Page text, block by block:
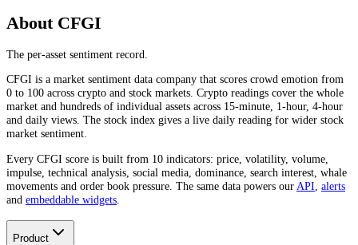
About CFGI
The per-asset sentiment record.
CFGI is a market sentiment data company that scores crowd emotion from
0 to 100 across crypto and stock markets. Crypto readings cover the whole
market and hundreds of individual assets across 15-minute, 1-hour, 4-hour
and daily views. The stock index gives a live daily reading for wider stock
market sentiment.
Every CFGI score is built from 10 indicators: price, volatility, volume,
impulse, technical analysis, social media, dominance, search interest, whale
movements and order book pressure. The same data powers our API alerts
and embeddable widgets
Product